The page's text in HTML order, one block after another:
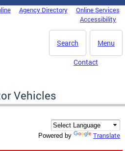
Agency Directory
Online Services
Accessibility
Menu
Search
Contact
Vehicles
Powered by Translate